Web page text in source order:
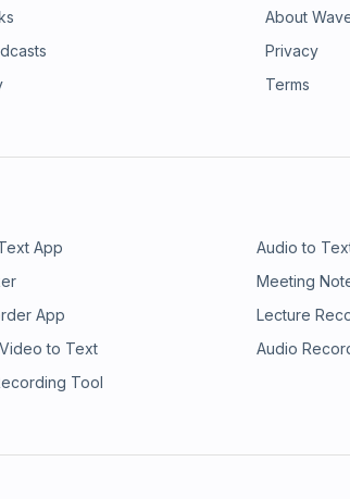
About
Privacy
Terms
App Audio to
Meeting
App Lecture
to Text Audio
Tool